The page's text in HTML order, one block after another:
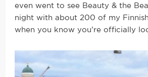
even went to see Beauty & the
night with about 200 of my
when you know you’re officially